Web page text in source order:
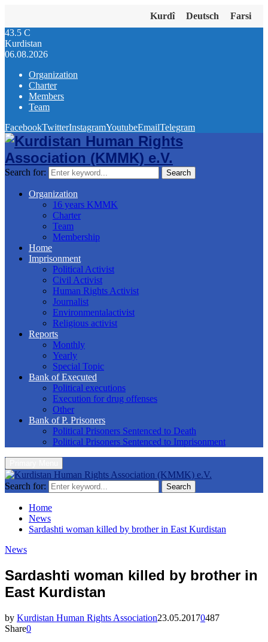
Kurdî Deutsch
Farsi
43.5 C
Kurdistan
06.08.2026
Organization
Charter
Members
Team
FacebookTwitterInstagramYoutubeEmailTelegram
Search for: Search
Organization
16 years KMMK
Charter
Team
Membership
Home
Imprisonment
Political Activist
Civil Activist
Human Rights Activist
Journalist
Environmentalactivist
Religious activist
Reports
Monthly
Yearly
Special Topic
Bank of Executed
Political executions
Execution for drug offenses
Other
Bank of P. Prisoners
Political Prisoners Sentenced to Death
Political Prisoners Sentenced to Imprisonment
Search for: Search
Home
News
Sardashti woman killed by brother in East Kurdistan
News
Sardashti woman killed by brother in
East Kurdistan
by Kurdistan Human Rights Association23.05.20170487
Share0